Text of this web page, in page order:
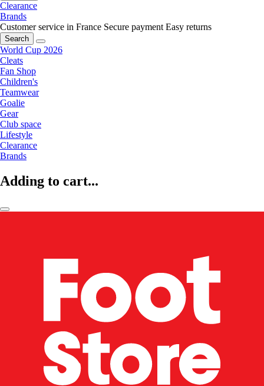
Clearance
Brands
Customer service in France Secure payment Easy returns
Search
World Cup 2026
Cleats
Fan Shop
Children's
Teamwear
Goalie
Gear
Club space
Lifestyle
Clearance
Brands
Adding to cart...